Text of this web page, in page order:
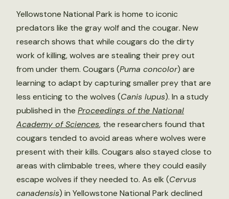
Yellowstone National Park is home to iconic
predators like the gray wolf and the cougar. New
research shows that while cougars do the dirty
work of killing, wolves are stealing their prey out
from under them. Cougars (Puma concolor) are
learning to adapt by capturing smaller prey that are
less enticing to the wolves (Canis lupus). In a study
published in the Proceedings of the National
Academy of Sciences, the researchers found that
cougars tended to avoid areas where wolves were
present with their kills. Cougars also stayed close to
areas with climbable trees, where they could easily
escape wolves if they needed to. As elk (Cervus
canadensis) in Yellowstone National Park declined